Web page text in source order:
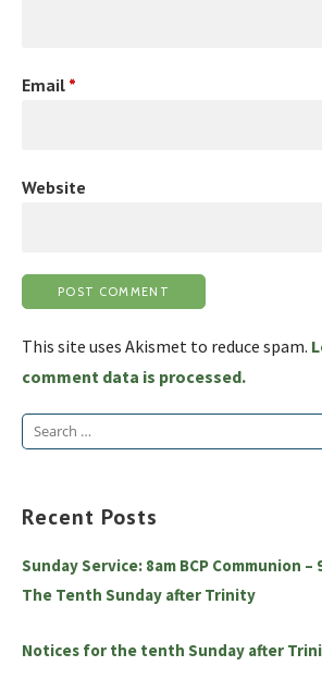
Email *
Website
This site uses Akismet to reduce spam.
comment data is processed.
Search
Recent Posts
Sunday Service: 8am BCP Communion –
The Tenth Sunday after Trinity
Notices for the tenth Sunday after